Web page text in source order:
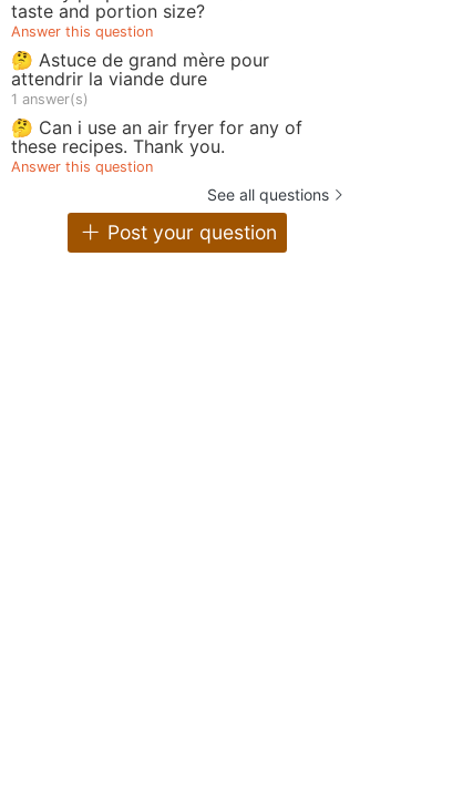
taste and portion size?
Answer this question
🤔 Astuce de grand mère pour
attendrir la viande dure
1 answer(s)
🤔 Can i use an air fryer for any of
these recipes. Thank you.
Answer this question
See all questions
Post your question